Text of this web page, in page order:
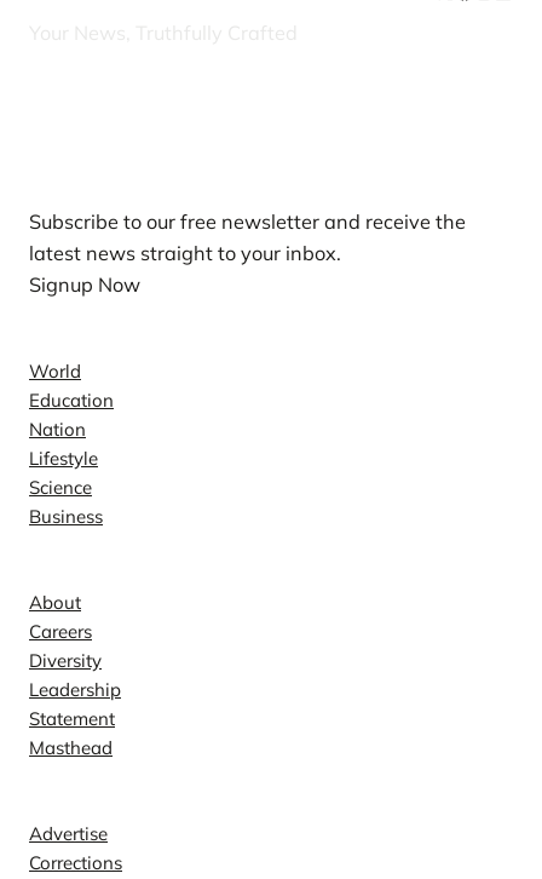
Your News, Truthfully Crafted
Subscribe to our free newsletter and receive the
latest news straight to your inbox.
Signup Now
World
Education
Nation
Lifestyle
Science
Business
About
Careers
Diversity
Leadership
Statement
Masthead
Advertise
Corrections